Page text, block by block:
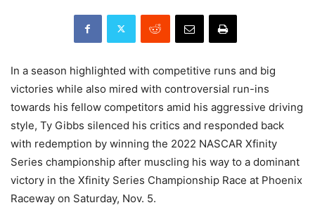
In a season highlighted with competitive runs and big
victories while also mired with controversial run-ins
towards his fellow competitors amid his aggressive driving
style, Ty Gibbs silenced his critics and responded back
with redemption by winning the 2022 NASCAR Xfinity
Series championship after muscling his way to a dominant
victory in the Xfinity Series Championship Race at Phoenix
Raceway on Saturday, Nov. 5.